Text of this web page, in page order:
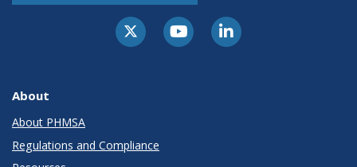
About
About PHMSA
Regulations and Compliance